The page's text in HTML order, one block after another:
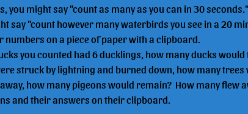
you might say "count as many as you can in 30
say "count however many waterbirds you see in a 20
numbers on a piece of paper with a clipboard.
you counted had 6 ducklings, how many ducks would
struck by lightning and burned down, how many trees
how many pigeons would remain?  How many flew
and their answers on their clipboard.